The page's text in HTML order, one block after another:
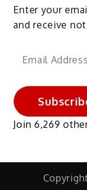
Enter your
and receive
Email
Join 6,269